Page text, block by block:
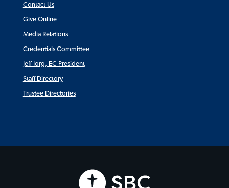
Contact Us
Give Online
Media Relations
Credentials Committee
Jeff Iorg, EC President
Staff Directory
Trustee Directories